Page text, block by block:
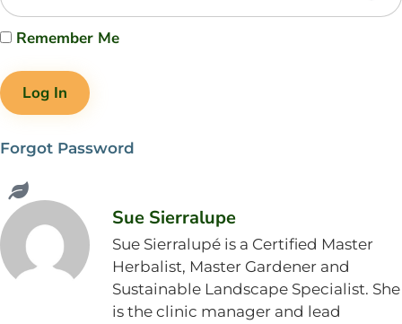
Remember Me
Forgot Password
Sue Sierralupe
Sue Sierralupé is a Certified Master
Herbalist, Master Gardener and
Sustainable Landscape Specialist. She
is the clinic manager and lead